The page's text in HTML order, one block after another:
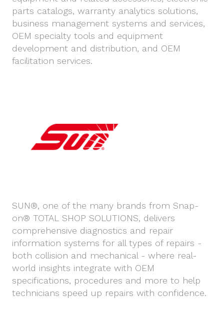
parts catalogs, warranty analytics solutions,
business management systems and services,
OEM specialty tools and equipment
development and distribution, and OEM
facilitation services.
SUN®, one of the many brands from Snap-
on® TOTAL SHOP SOLUTIONS, delivers
comprehensive diagnostics and repair
information systems for all types of repairs -
both collision and mechanical - where real-
world insights integrate with OEM
specifications, procedures and more to help
technicians speed up repairs with confidence.